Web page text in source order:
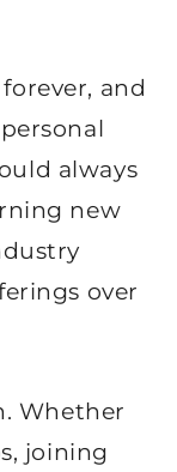
and
always
new
over
Whether
joining